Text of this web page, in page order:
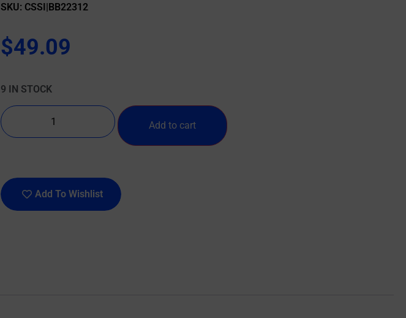
SKU: CSSI|BB22312
$49.09
9 IN STOCK
Add to cart
Add To Wishlist